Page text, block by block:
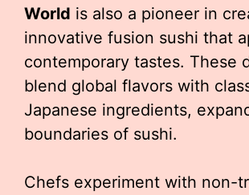
World is also a pioneer in
innovative fusion sushi that
contemporary tastes. These
blend global flavors with
Japanese ingredients,
boundaries of sushi.
Chefs experiment with non-